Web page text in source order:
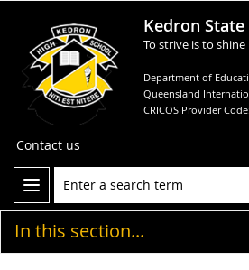
Kedron
To strive is to shine
Department of
Queensland
CRICOS Provider
Contact us
In this section...